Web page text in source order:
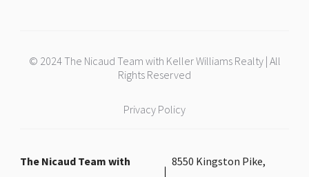
© 2024 The Nicaud Team with Keller Williams Realty | All
Rights Reserved
Privacy Policy
The Nicaud Team with
8550 Kingston Pike,